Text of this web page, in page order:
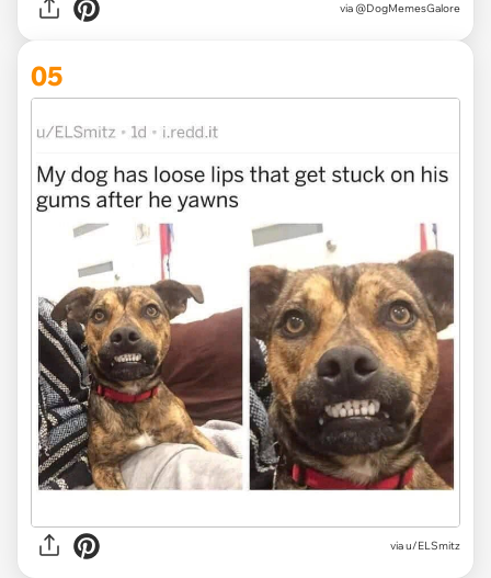
via @DogMemesGalore
05
via u/ELSmitz